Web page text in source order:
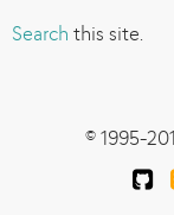
Search this site.
© 1995-